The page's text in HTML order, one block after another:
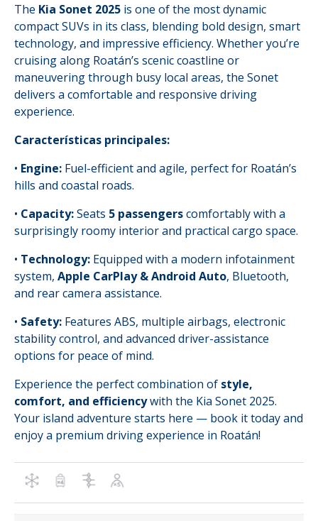
The Kia Sonet 2025 is one of the most dynamic
compact SUVs in its class, blending bold design, smart
technology, and impressive efficiency. Whether you’re
cruising along Roatán’s scenic coastline or
maneuvering through busy local areas, the Sonet
delivers a comfortable and responsive driving
experience.
Características principales:
• Engine: Fuel-efficient and agile, perfect for Roatán’s
hills and coastal roads.
• Capacity:Seats 5 passengerscomfortably with a
surprisingly roomy interior and practical cargo space.
• Technology: Equipped with a modern infotainment
system, Apple CarPlay & Android Auto, Bluetooth,
and rear camera assistance.
• Safety: Features ABS, multiple airbags, electronic
stability control, and advanced driver-assistance
options for peace of mind.
Experience the perfect combination of style,
comfort, and efficiencywith the Kia Sonet 2025.
Your island adventure starts here — book it today and
enjoy a premium driving experience in Roatán!